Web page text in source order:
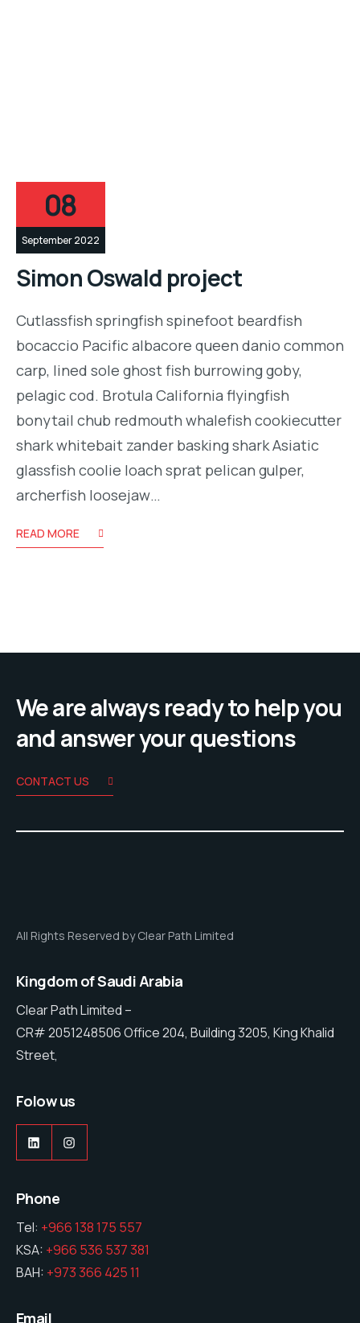
08
September 2022
Simon Oswald project
Cutlassfish springfish spinefoot beardfish
bocaccio Pacific albacore queen danio common
carp, lined sole ghost fish burrowing goby,
pelagic cod. Brotula California flyingfish
bonytail chub redmouth whalefish cookiecutter
shark whitebait zander basking shark Asiatic
glassfish coolie loach sprat pelican gulper,
archerfish loosejaw…
READ MORE
We are always ready to help you
and answer your questions
CONTACT US
All Rights Reserved by Clear Path Limited
Kingdom of Saudi Arabia
Clear Path Limited –
CR# 2051248506 Office 204, Building 3205, King Khalid
Street,
Folow us
LinkedInInstagram
Phone
Tel: +966 138 175 557
KSA: +966 536 537 381
BAH: +973 366 425 11
Email